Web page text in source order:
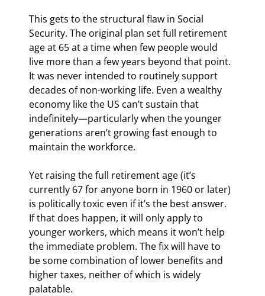
This gets to the structural flaw in Social
Security. The original plan set full retirement
age at 65 at a time when few people would
live more than a few years beyond that point.
It was never intended to routinely support
decades of non-working life. Even a wealthy
economy like the US can’t sustain that
indefinitely—particularly when the younger
generations aren’t growing fast enough to
maintain the workforce.
Yet raising the full retirement age (it’s
currently 67 for anyone born in 1960 or later)
is politically toxic even if it’s the best answer.
If that does happen, it will only apply to
younger workers, which means it won’t help
the immediate problem. The fix will have to
be some combination of lower benefits and
higher taxes, neither of which is widely
palatable.